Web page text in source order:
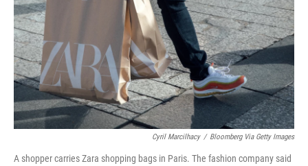
Cyril Marcilhacy / Bloomberg Via Getty Images
A shopper carries Zara shopping bags in Paris. The fashion company said